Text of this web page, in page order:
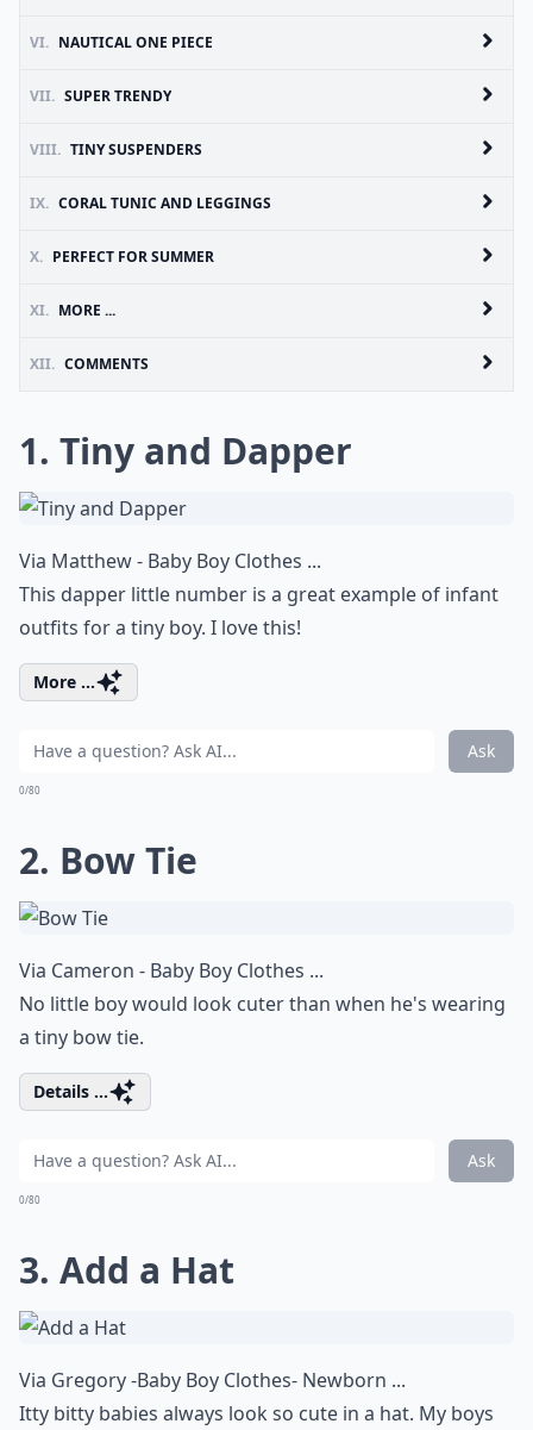
VI. NAUTICAL ONE PIECE
VII. SUPER TRENDY
VIII. TINY SUSPENDERS
IX. CORAL TUNIC AND LEGGINGS
X. PERFECT FOR SUMMER
XI. MORE ...
XII. COMMENTS
1. Tiny and Dapper
Via Matthew - Baby Boy Clothes ...
This dapper little number is a great example of infant
outfits for a tiny boy. I love this!
More ...
Ask
0/80
2. Bow Tie
Via Cameron - Baby Boy Clothes ...
No little boy would look cuter than when he's wearing
a tiny bow tie.
Details ...
Ask
0/80
3. Add a Hat
Via Gregory -Baby Boy Clothes- Newborn ...
Itty bitty babies always look so cute in a hat. My boys